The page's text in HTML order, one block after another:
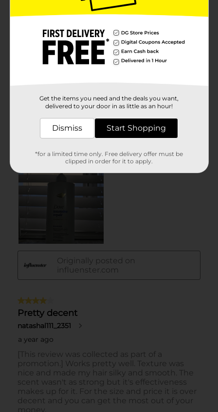
Get the items you need and the deals you want,
delivered to your door in as little as an hour!
Dismiss Start Shopping
*for a limited time only. Free delivery offer must be
clipped in order for it to apply.